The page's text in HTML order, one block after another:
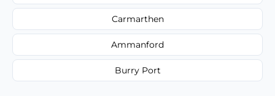
Carmarthen
Ammanford
Burry Port